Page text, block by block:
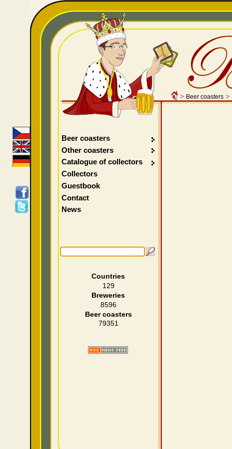
> Beer coasters>
Beer coasters
Other coasters
Catalogue of collectors
Collectors
Guestbook
Contact
News
Countries
129
Breweries
8596
Beer coasters
79351